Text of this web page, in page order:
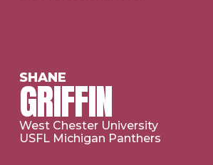
SHANE
GRIFFIN
West Chester University
USFL Michigan Panthers